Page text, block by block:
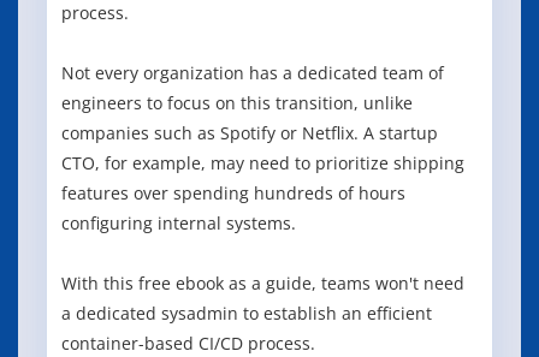
process.
Not every organization has a dedicated team of
engineers to focus on this transition, unlike
companies such as Spotify or Netflix. A startup
CTO, for example, may need to prioritize shipping
features over spending hundreds of hours
configuring internal systems.
With this free ebook as a guide, teams won't need
a dedicated sysadmin to establish an efficient
container-based CI/CD process.